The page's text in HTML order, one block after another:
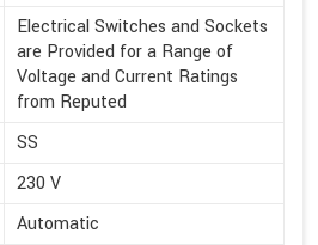
Electrical Switches and Sockets
are Provided for a Range of
Voltage and Current Ratings
from Reputed
SS
230 V
Automatic